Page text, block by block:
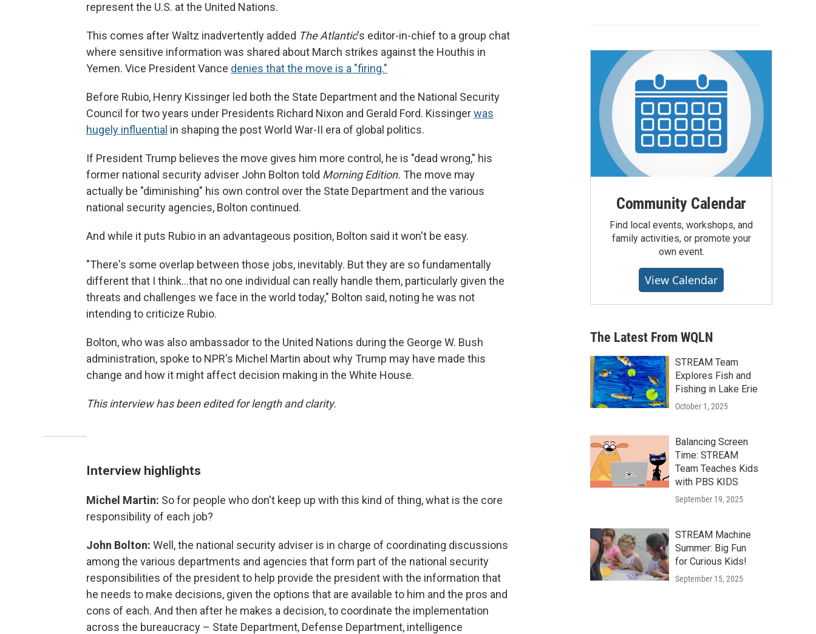
represent the U.S. at the United Nations.
This comes after Waltz inadvertently added The Atlantic's editor-in-chief to a group chat
where sensitive information was shared about March strikes against the Houthis in
Yemen. Vice President Vance denies that the move is a "firing."
Before Rubio, Henry Kissinger led both the State Department and the National Security
Council for two years under Presidents Richard Nixon and Gerald Ford. Kissingerwas
hugely influential in shaping the post World War-II era of global politics.
If President Trump believes the move gives him more control, he is "dead wrong," his
former national security adviser John Bolton told Morning Edition. The move may
actually be "diminishing" his own control over the State Department and the various
national security agencies, Bolton continued.
And while it puts Rubio in an advantageous position, Bolton said it won't be easy.
"There's some overlap between those jobs, inevitably. But they are so fundamentally
different that I think…that no one individual can really handle them, particularly given the
threats and challenges we face in the world today," Bolton said, noting he was not
intending to criticize Rubio.
Bolton, who was also ambassador to the United Nations during the George W. Bush
administration, spoke to NPR's Michel Martin about why Trump may have made this
change and how it might affect decision making in the White House.
This interview has been edited for length and clarity.
Interview highlights
Michel Martin: So for people who don't keep up with this kind of thing, what is the core
responsibility of each job?
John Bolton: Well, the national security adviser is in charge of coordinating discussions
among the various departments and agencies that form part of the national security
responsibilities of the president to help provide the president with the information that
he needs to make decisions, given the options that are available to him and the pros and
cons of each. And then after he makes a decision, to coordinate the implementation
across the bureaucracy – State Department, Defense Department, intelligence
Community Calendar
Find local events, workshops, and
family activities, or promote your
own event.
View Calendar
The Latest From WQLN
STREAM Team
Explores Fish and
Fishing in Lake Erie
October 1, 2025
Balancing Screen
Time: STREAM
Team Teaches Kids
with PBS KIDS
September 19, 2025
STREAM Machine
Summer: Big Fun
for Curious Kids!
September 15, 2025